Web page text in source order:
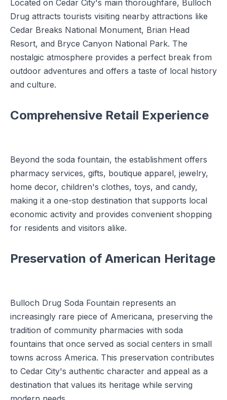
Located on Cedar City's main thoroughfare, Bulloch
Drug attracts tourists visiting nearby attractions like
Cedar Breaks National Monument, Brian Head
Resort, and Bryce Canyon National Park. The
nostalgic atmosphere provides a perfect break from
outdoor adventures and offers a taste of local history
and culture.
Comprehensive Retail Experience
Beyond the soda fountain, the establishment offers
pharmacy services, gifts, boutique apparel, jewelry,
home decor, children's clothes, toys, and candy,
making it a one-stop destination that supports local
economic activity and provides convenient shopping
for residents and visitors alike.
Preservation of American Heritage
Bulloch Drug Soda Fountain represents an
increasingly rare piece of Americana, preserving the
tradition of community pharmacies with soda
fountains that once served as social centers in small
towns across America. This preservation contributes
to Cedar City's authentic character and appeal as a
destination that values its heritage while serving